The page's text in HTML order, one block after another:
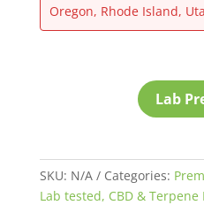
Oregon, Rhode Island,
Lab
SKU: N/A Categories:
Lab tested, CBD & Terpene